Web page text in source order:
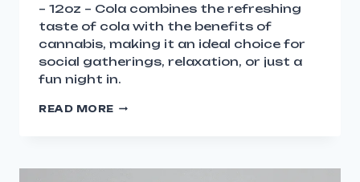
– 12oz – Cola combines the refreshing
taste of cola with the benefits of
cannabis, making it an ideal choice for
social gatherings, relaxation, or just a
fun night in.
READ MORE